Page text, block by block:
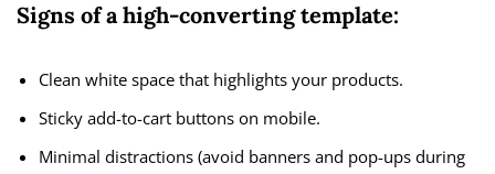
Signs of a high-converting template:
Clean white space that highlights your products.
Sticky add-to-cart buttons on mobile.
Minimal distractions (avoid banners and pop-ups during